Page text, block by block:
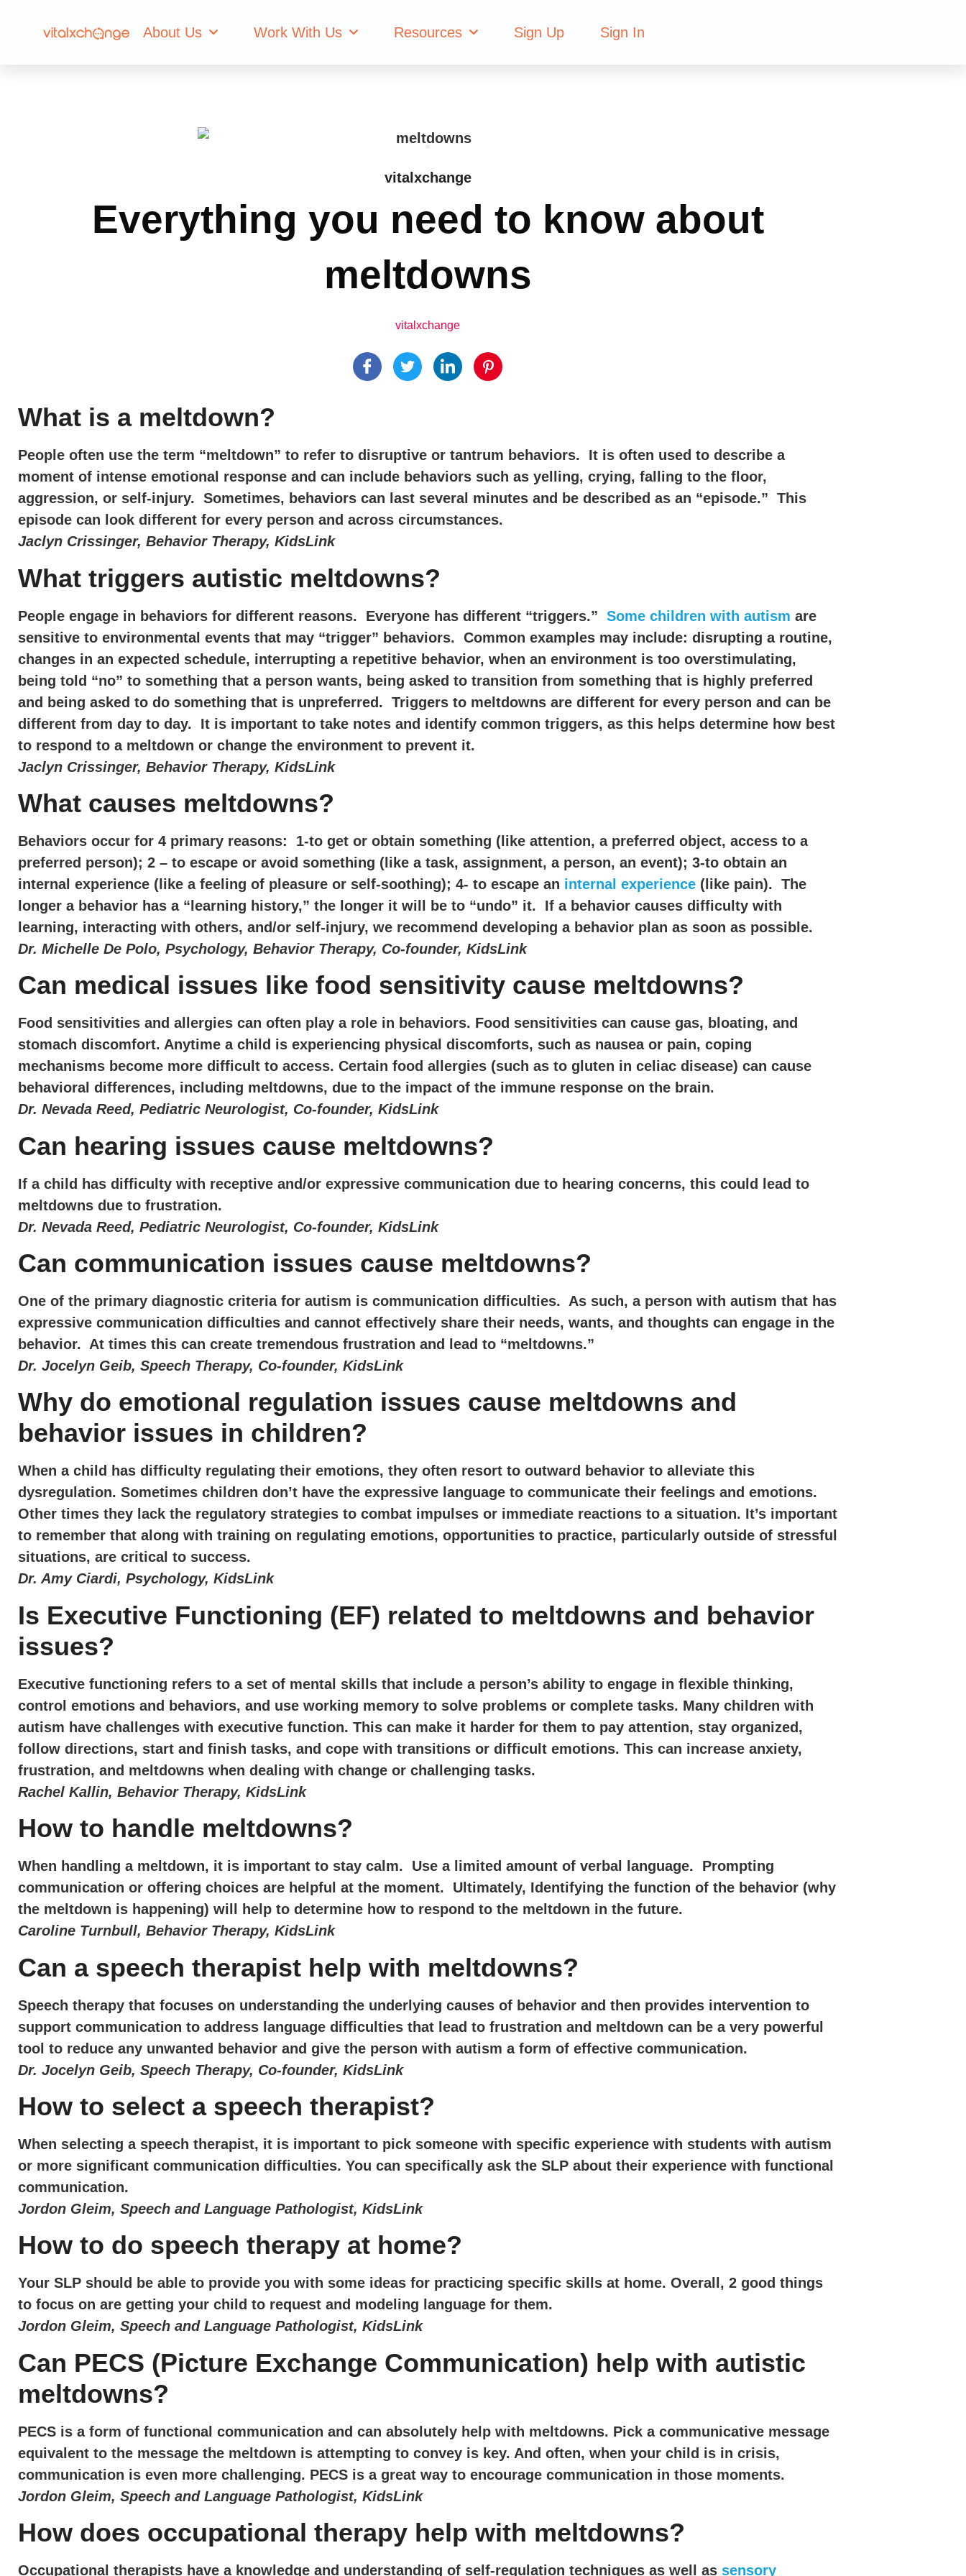
About Us Work With Us Resources Sign Up Sign In
vitalxchange
Everything you need to know about
meltdowns
vitalxchange
What is a meltdown?
People often use the term “meltdown” to refer to disruptive or tantrum behaviors. It is often used to describe a
moment of intense emotional response and can include behaviors such as yelling, crying, falling to the floor,
aggression, or self-injury. Sometimes, behaviors can last several minutes and be described as an “episode.” This
episode can look different for every person and across circumstances.
Jaclyn Crissinger, Behavior Therapy, KidsLink
What triggers autistic meltdowns?
People engage in behaviors for different reasons. Everyone has different “triggers.” Some children with autism are
sensitive to environmental events that may “trigger” behaviors. Common examples may include: disrupting a routine,
changes in an expected schedule, interrupting a repetitive behavior, when an environment is too overstimulating,
being told “no” to something that a person wants, being asked to transition from something that is highly preferred
and being asked to do something that is unpreferred. Triggers to meltdowns are different for every person and can be
different from day to day. It is important to take notes and identify common triggers, as this helps determine how best
to respond to a meltdown or change the environment to prevent it.
Jaclyn Crissinger, Behavior Therapy, KidsLink
What causes meltdowns?
Behaviors occur for 4 primary reasons: 1-to get or obtain something (like attention, a preferred object, access to a
preferred person); 2 – to escape or avoid something (like a task, assignment, a person, an event); 3-to obtain an
internal experience (like a feeling of pleasure or self-soothing); 4- to escape an internal experience (like pain). The
longer a behavior has a “learning history,” the longer it will be to “undo” it. If a behavior causes difficulty with
learning, interacting with others, and/or self-injury, we recommend developing a behavior plan as soon as possible.
Dr. Michelle De Polo, Psychology, Behavior Therapy, Co-founder, KidsLink
Can medical issues like food sensitivity cause meltdowns?
Food sensitivities and allergies can often play a role in behaviors. Food sensitivities can cause gas, bloating, and
stomach discomfort. Anytime a child is experiencing physical discomforts, such as nausea or pain, coping
mechanisms become more difficult to access. Certain food allergies (such as to gluten in celiac disease) can cause
behavioral differences, including meltdowns, due to the impact of the immune response on the brain.
Dr. Nevada Reed, Pediatric Neurologist, Co-founder, KidsLink
Can hearing issues cause meltdowns?
If a child has difficulty with receptive and/or expressive communication due to hearing concerns, this could lead to
meltdowns due to frustration.
Dr. Nevada Reed, Pediatric Neurologist, Co-founder, KidsLink
Can communication issues cause meltdowns?
One of the primary diagnostic criteria for autism is communication difficulties. As such, a person with autism that has
expressive communication difficulties and cannot effectively share their needs, wants, and thoughts can engage in the
behavior. At times this can create tremendous frustration and lead to “meltdowns.”
Dr. Jocelyn Geib, Speech Therapy, Co-founder, KidsLink
Why do emotional regulation issues cause meltdowns and
behavior issues in children?
When a child has difficulty regulating their emotions, they often resort to outward behavior to alleviate this
dysregulation. Sometimes children don’t have the expressive language to communicate their feelings and emotions.
Other times they lack the regulatory strategies to combat impulses or immediate reactions to a situation. It’s important
to remember that along with training on regulating emotions, opportunities to practice, particularly outside of stressful
situations, are critical to success.
Dr. Amy Ciardi, Psychology, KidsLink
Is Executive Functioning (EF) related to meltdowns and behavior
issues?
Executive functioning refers to a set of mental skills that include a person’s ability to engage in flexible thinking,
control emotions and behaviors, and use working memory to solve problems or complete tasks. Many children with
autism have challenges with executive function. This can make it harder for them to pay attention, stay organized,
follow directions, start and finish tasks, and cope with transitions or difficult emotions. This can increase anxiety,
frustration, and meltdowns when dealing with change or challenging tasks.
Rachel Kallin, Behavior Therapy, KidsLink
How to handle meltdowns?
When handling a meltdown, it is important to stay calm. Use a limited amount of verbal language. Prompting
communication or offering choices are helpful at the moment. Ultimately, Identifying the function of the behavior (why
the meltdown is happening) will help to determine how to respond to the meltdown in the future.
Caroline Turnbull, Behavior Therapy, KidsLink
Can a speech therapist help with meltdowns?
Speech therapy that focuses on understanding the underlying causes of behavior and then provides intervention to
support communication to address language difficulties that lead to frustration and meltdown can be a very powerful
tool to reduce any unwanted behavior and give the person with autism a form of effective communication.
Dr. Jocelyn Geib, Speech Therapy, Co-founder, KidsLink
How to select a speech therapist?
When selecting a speech therapist, it is important to pick someone with specific experience with students with autism
or more significant communication difficulties. You can specifically ask the SLP about their experience with functional
communication.
Jordon Gleim, Speech and Language Pathologist, KidsLink
How to do speech therapy at home?
Your SLP should be able to provide you with some ideas for practicing specific skills at home. Overall, 2 good things
to focus on are getting your child to request and modeling language for them.
Jordon Gleim, Speech and Language Pathologist, KidsLink
Can PECS (Picture Exchange Communication) help with autistic
meltdowns?
PECS is a form of functional communication and can absolutely help with meltdowns. Pick a communicative message
equivalent to the message the meltdown is attempting to convey is key. And often, when your child is in crisis,
communication is even more challenging. PECS is a great way to encourage communication in those moments.
Jordon Gleim, Speech and Language Pathologist, KidsLink
How does occupational therapy help with meltdowns?
Occupational therapists have a knowledge and understanding of self-regulation techniques as well as sensory